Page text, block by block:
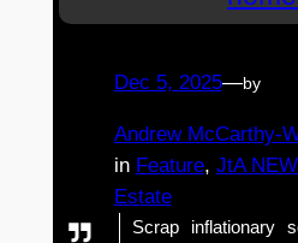
Dec 5, 2025—by
Andrew McCarthy-
in Feature, JtA
Estate
Scrap inflationary